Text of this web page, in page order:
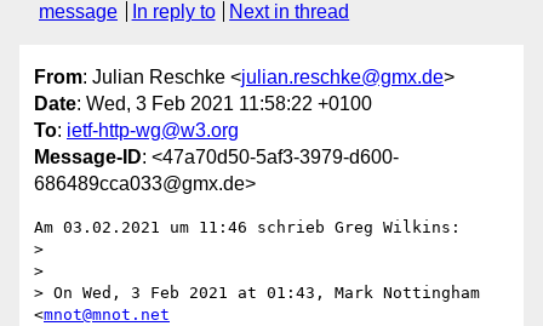
message
In reply to Next in thread
From: Julian Reschke <julian.reschke@gmx.de>
Date: Wed, 3 Feb 2021 11:58:22 +0100
To: ietf-http-wg@w3.org
Message-ID: <47a70d50-5af3-3979-d600-
686489cca033@gmx.de>
Am 03.02.2021 um 11:46 schrieb Greg Wilkins:
>
>
> On Wed, 3 Feb 2021 at 01:43, Mark Nottingham
<mnot@mnot.net